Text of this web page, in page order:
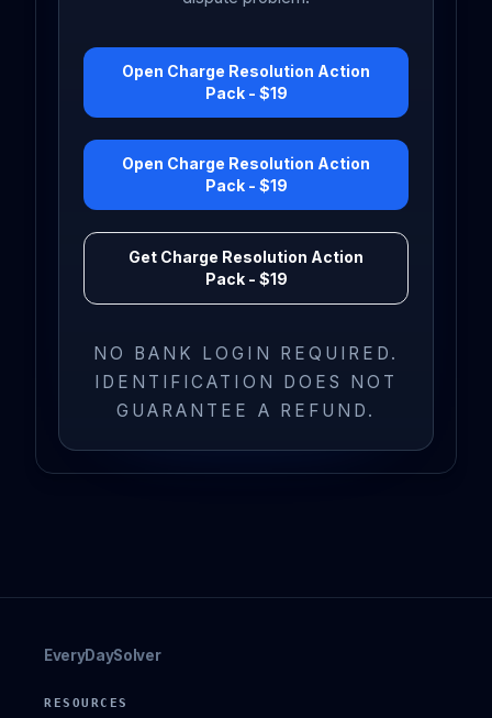
Open Charge Resolution Action
Pack - $19
Open Charge Resolution Action
Pack - $19
Get Charge Resolution Action
Pack - $19
NO BANK LOGIN REQUIRED.
IDENTIFICATION DOES NOT
GUARANTEE A REFUND.
EveryDaySolver
RESOURCES